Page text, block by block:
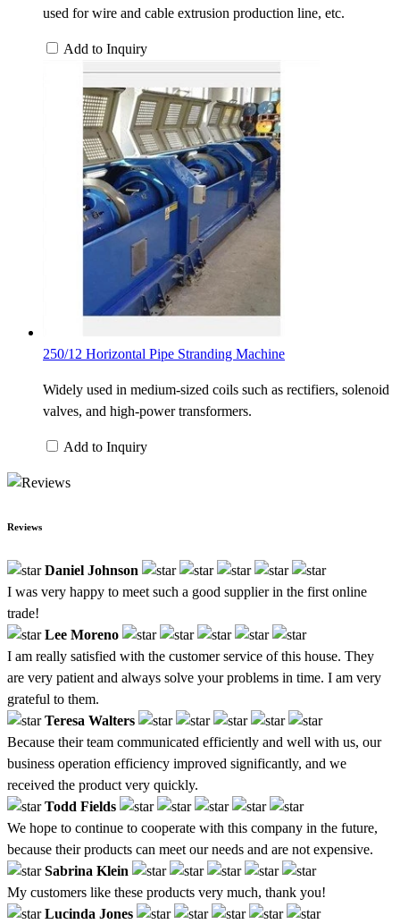
used for wire and cable extrusion production line, etc.
Add to Inquiry
250/12 Horizontal Pipe Stranding Machine
Widely used in medium-sized coils such as rectifiers, solenoid
valves, and high-power transformers.
Add to Inquiry
Reviews
Daniel Johnson
I was very happy to meet such a good supplier in the first online
trade!
Lee Moreno
I am really satisfied with the customer service of this house. They
are very patient and always solve your problems in time. I am very
grateful to them.
Teresa Walters
Because their team communicated efficiently and well with us, our
business operation efficiency improved significantly, and we
received the product very quickly.
Todd Fields
We hope to continue to cooperate with this company in the future,
because their products can meet our needs and are not expensive.
Sabrina Klein
My customers like these products very much, thank you!
Lucinda Jones